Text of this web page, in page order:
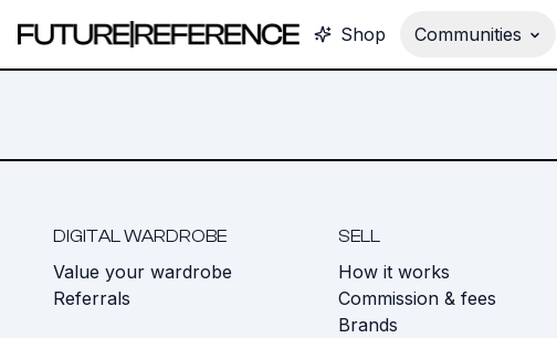
Shop Communities
DIGITAL WARDROBE
Value your wardrobe
Referrals
SELL
How it works
Commission & fees
Brands